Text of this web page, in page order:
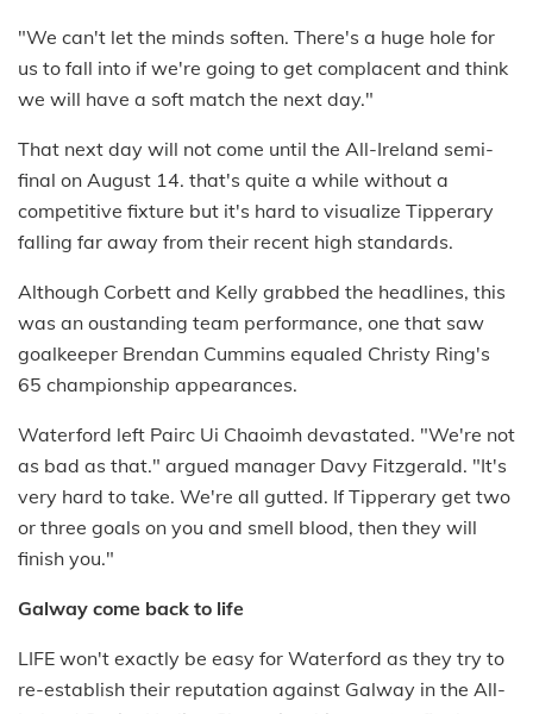
"We can't let the minds soften. There's a huge hole for
us to fall into if we're going to get complacent and think
we will have a soft match the next day."
That next day will not come until the All-Ireland semi-
final on August 14. that's quite a while without a
competitive fixture but it's hard to visualize Tipperary
falling far away from their recent high standards.
Although Corbett and Kelly grabbed the headlines, this
was an oustanding team performance, one that saw
goalkeeper Brendan Cummins equaled Christy Ring's
65 championship appearances.
Waterford left Pairc Ui Chaoimh devastated. "We're not
as bad as that." argued manager Davy Fitzgerald. "It's
very hard to take. We're all gutted. If Tipperary get two
or three goals on you and smell blood, then they will
finish you."
Galway come back to life
LIFE won't exactly be easy for Waterford as they try to
re-establish their reputation against Galway in the All-